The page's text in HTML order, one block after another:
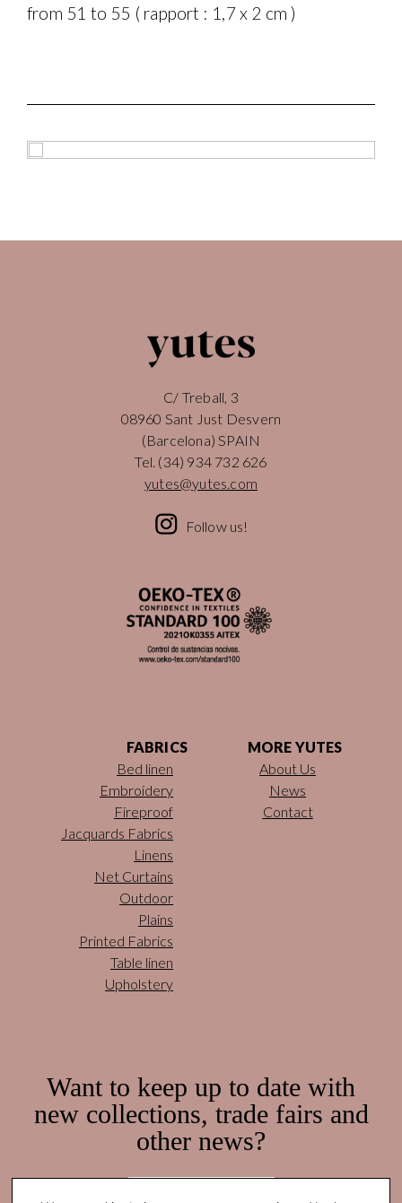
from 51 to 55 ( rapport : 1,7 x 2 cm )
C/ Treball, 3
08960 Sant Just Desvern
(Barcelona) SPAIN
Tel. (34) 934 732 626
yutes@yutes.com
Follow us!
FABRICS
Bed linen
Embroidery
Fireproof
Jacquards Fabrics
Linens
Net Curtains
Outdoor
Plains
Printed Fabrics
Table linen
Upholstery
MORE YUTES
About Us
News
Contact
Want to keep up to date with
new collections, trade fairs and
other news?
Subscribe here!